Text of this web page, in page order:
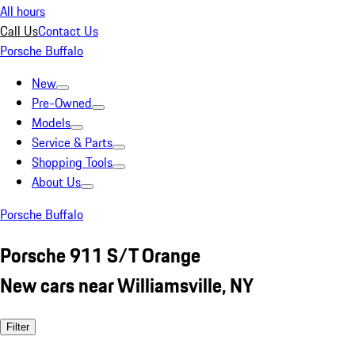
All hours
Call UsContact Us
Porsche Buffalo
New
Pre-Owned
Models
Service & Parts
Shopping Tools
About Us
Porsche Buffalo
Porsche 911 S/T Orange
New cars near Williamsville, NY
Filter